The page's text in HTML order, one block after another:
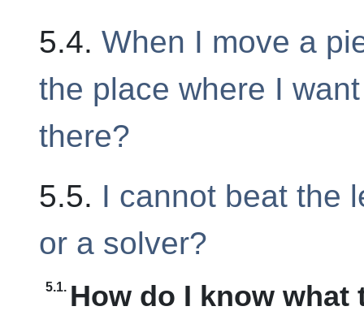
5.4. When I move a
the place where I
there?
5.5. I cannot beat the
or a solver?
5.1. How do I know